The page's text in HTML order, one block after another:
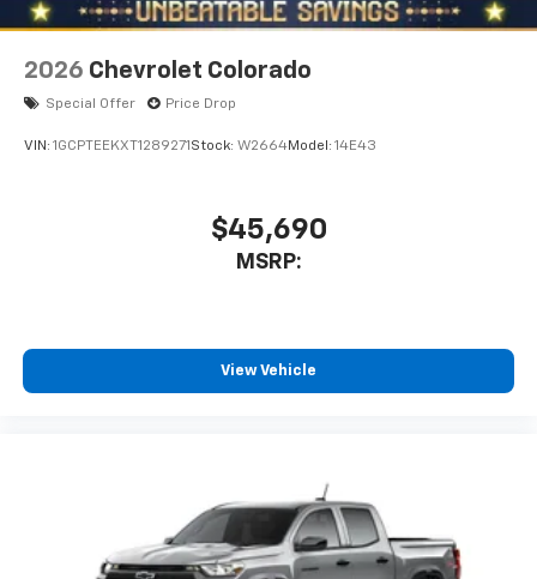
2026 Chevrolet Colorado
Special Offer Price Drop
VIN: 1GCPTEEKXT1289271 Stock: W2664Model: 14E43
$45,690
MSRP:
View Vehicle